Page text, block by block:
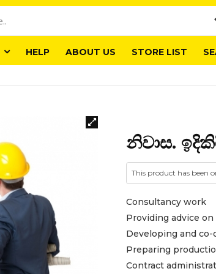
HELP ABOUT US STORE LIST
නිවාස.
This product has been
Consultancy work
Providing advice
Developing and
Preparing
Contract